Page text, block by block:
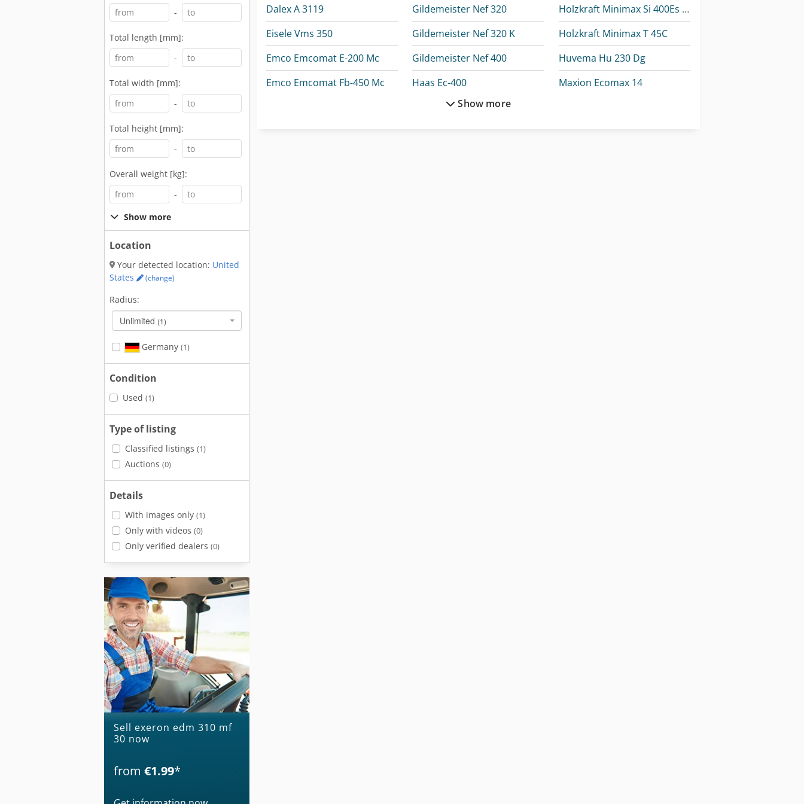
-
Total length [mm]:
-
Total width [mm]:
-
Total height [mm]:
-
Overall weight [kg]:
-
Show more
Location
Your detected location: United
States
(change)
Radius:
Unlimited (1)
Germany (1)
Condition
Used (1)
Type of listing
Classified listings (1)
Auctions (0)
Details
With images only (1)
Only with videos (0)
Only verified dealers (0)
Sell exeron edm 310 mf
30 now
from €1.99*
Dalex A 3119
Eisele Vms 350
Emco Emcomat E-200 Mc
Emco Emcomat Fb-450 Mc
Gildemeister Nef 320
Gildemeister Nef 320 K
Gildemeister Nef 400
Haas Ec-400
Haas Vm-3
Holzkraft Minimax Si 400Es 32 M
Holzkraft Minimax T 45C
Huvema Hu 230 Dg
Maxion Ecomax 14
Show more